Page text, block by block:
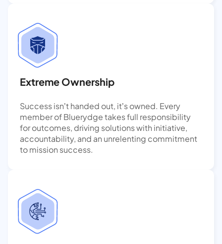
Extreme Ownership
Success isn’t handed out, it’s owned. Every
member of Bluerydge takes full responsibility
for outcomes, driving solutions with initiative,
accountability, and an unrelenting commitment
to mission success.